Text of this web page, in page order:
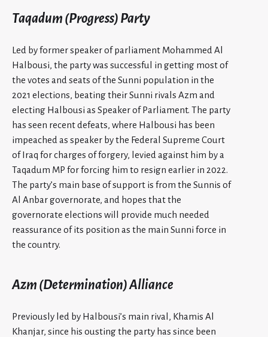
Taqadum (Progress) Party
Led by former speaker of parliament Mohammed Al
Halbousi, the party was successful in getting most of
the votes and seats of the Sunni population in the
2021 elections, beating their Sunni rivals Azm and
electing Halbousi as Speaker of Parliament. The party
has seen recent defeats, where Halbousi has been
impeached as speaker by the Federal Supreme Court
of Iraq for charges of forgery, levied against him by a
Taqadum MP for forcing him to resign earlier in 2022.
The party’s main base of support is from the Sunnis of
Al Anbar governorate, and hopes that the
governorate elections will provide much needed
reassurance of its position as the main Sunni force in
the country.
Azm (Determination) Alliance
Previously led by Halbousi’s main rival, Khamis Al
Khanjar, since his ousting the party has since been